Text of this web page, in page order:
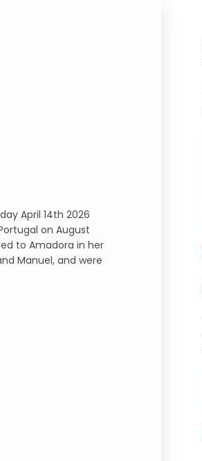
April 14th 2026
on August
to Amadora in her
Manuel, and were